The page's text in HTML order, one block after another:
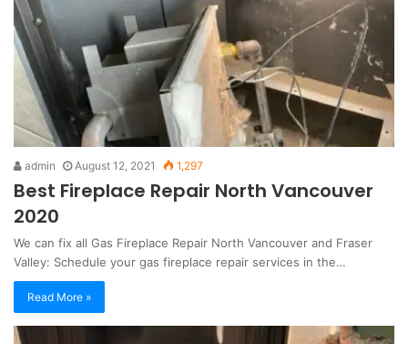
admin August 12, 2021 1,297
Best Fireplace Repair North Vancouver
2020
We can fix all Gas Fireplace Repair North Vancouver and Fraser
Valley: Schedule your gas fireplace repair services in the…
Read More »